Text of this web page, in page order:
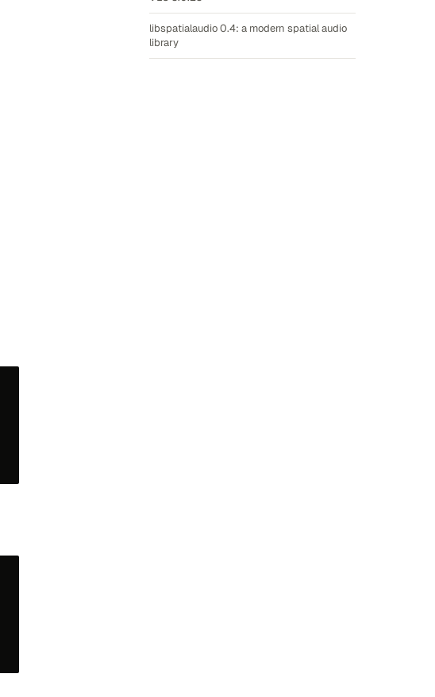
libspatialaudio 0.4: a modern spatial audio
library